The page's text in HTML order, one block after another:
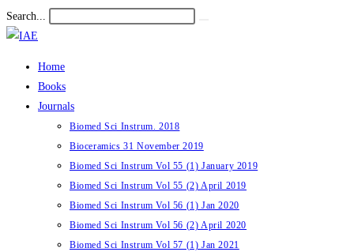
Skip
to
Search...
Home
Books
Journals
Biomed Sci Instrum. 2018
Bioceramics 31 November 2019
Biomed Sci Instrum Vol 55 (1) January 2019
Biomed Sci Instrum Vol 55 (2) April 2019
Biomed Sci Instrum Vol 56 (1) Jan 2020
Biomed Sci Instrum Vol 56 (2) April 2020
Biomed Sci Instrum Vol 57 (1) Jan 2021